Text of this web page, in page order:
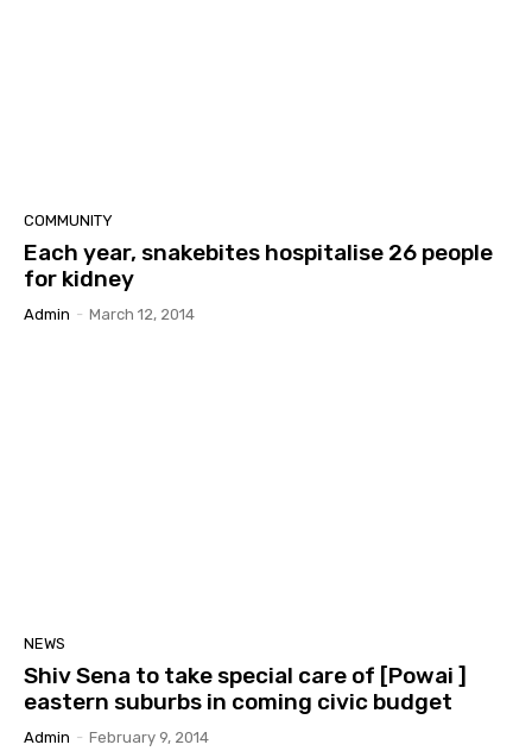
COMMUNITY
Each year, snakebites hospitalise 26 people
for kidney
Admin - March 12, 2014
NEWS
Shiv Sena to take special care of [Powai ]
eastern suburbs in coming civic budget
Admin - February 9, 2014